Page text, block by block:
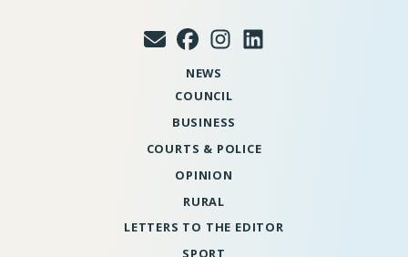
NEWS
COUNCIL
BUSINESS
COURTS & POLICE
OPINION
RURAL
LETTERS TO THE EDITOR
SPORT